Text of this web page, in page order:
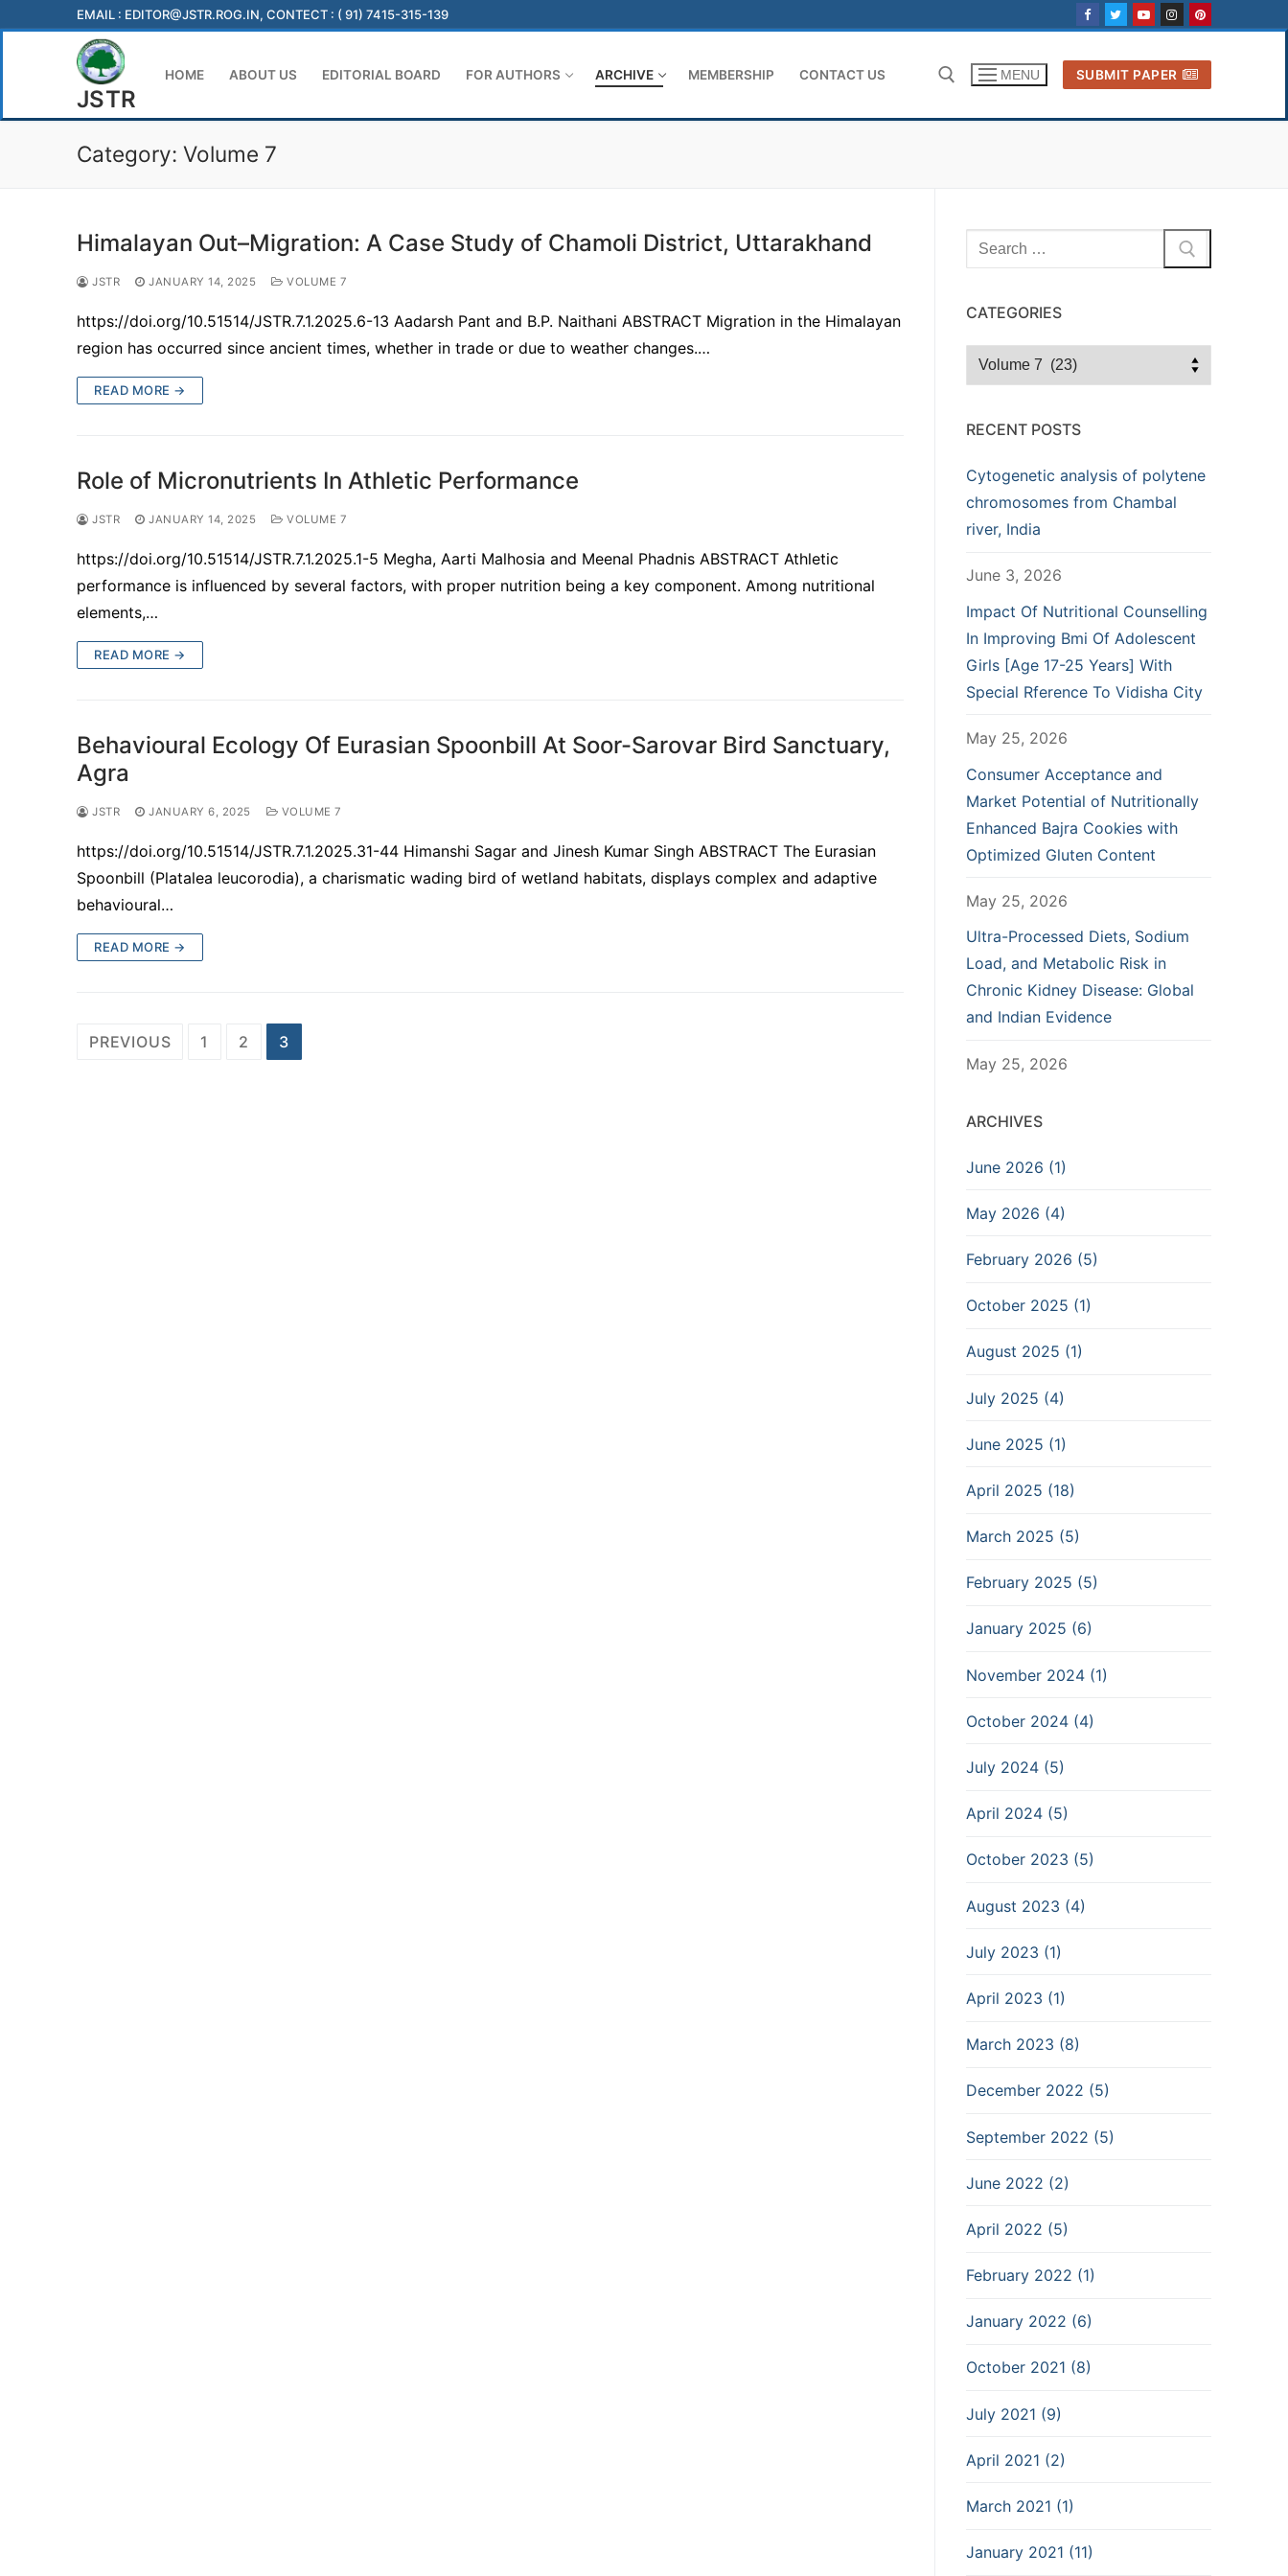
EMAIL : EDITOR@JSTR.ROG.IN, CONTECT : ( 91) 7415-315-139
JSTR
HOME ABOUT US EDITORIAL BOARD FOR AUTHORS ARCHIVE MEMBERSHIP CONTACT US MENU SUBMIT PAPER
Category: Volume 7
Himalayan Out–Migration: A Case Study of Chamoli District, Uttarakhand
JSTR JANUARY 14, 2025 VOLUME 7
https://doi.org/10.51514/JSTR.7.1.2025.6-13 Aadarsh Pant and B.P. Naithani ABSTRACT Migration in the Himalayan
region has occurred since ancient times, whether in trade or due to weather changes.…
READ MORE →
Role of Micronutrients In Athletic Performance
JSTR JANUARY 14, 2025 VOLUME 7
https://doi.org/10.51514/JSTR.7.1.2025.1-5 Megha, Aarti Malhosia and Meenal Phadnis ABSTRACT Athletic
performance is influenced by several factors, with proper nutrition being a key component. Among nutritional
elements,…
READ MORE →
Behavioural Ecology Of Eurasian Spoonbill At Soor-Sarovar Bird Sanctuary,
Agra
JSTR JANUARY 6, 2025 VOLUME 7
https://doi.org/10.51514/JSTR.7.1.2025.31-44 Himanshi Sagar and Jinesh Kumar Singh ABSTRACT The Eurasian
Spoonbill (Platalea leucorodia), a charismatic wading bird of wetland habitats, displays complex and adaptive
behavioural…
READ MORE →
Posts
PREVIOUS 1 2 3
Search
for:
CATEGORIES
Categories
RECENT POSTS
Cytogenetic analysis of polytene
chromosomes from Chambal
river, India
June 3, 2026
Impact Of Nutritional Counselling
In Improving Bmi Of Adolescent
Girls [Age 17-25 Years] With
Special Rference To Vidisha City
May 25, 2026
Consumer Acceptance and
Market Potential of Nutritionally
Enhanced Bajra Cookies with
Optimized Gluten Content
May 25, 2026
Ultra-Processed Diets, Sodium
Load, and Metabolic Risk in
Chronic Kidney Disease: Global
and Indian Evidence
May 25, 2026
ARCHIVES
June 2026 (1)
May 2026 (4)
February 2026 (5)
October 2025 (1)
August 2025 (1)
July 2025 (4)
June 2025 (1)
April 2025 (18)
March 2025 (5)
February 2025 (5)
January 2025 (6)
November 2024 (1)
October 2024 (4)
July 2024 (5)
April 2024 (5)
October 2023 (5)
August 2023 (4)
July 2023 (1)
April 2023 (1)
March 2023 (8)
December 2022 (5)
September 2022 (5)
June 2022 (2)
April 2022 (5)
February 2022 (1)
January 2022 (6)
October 2021 (8)
July 2021 (9)
April 2021 (2)
March 2021 (1)
January 2021 (11)